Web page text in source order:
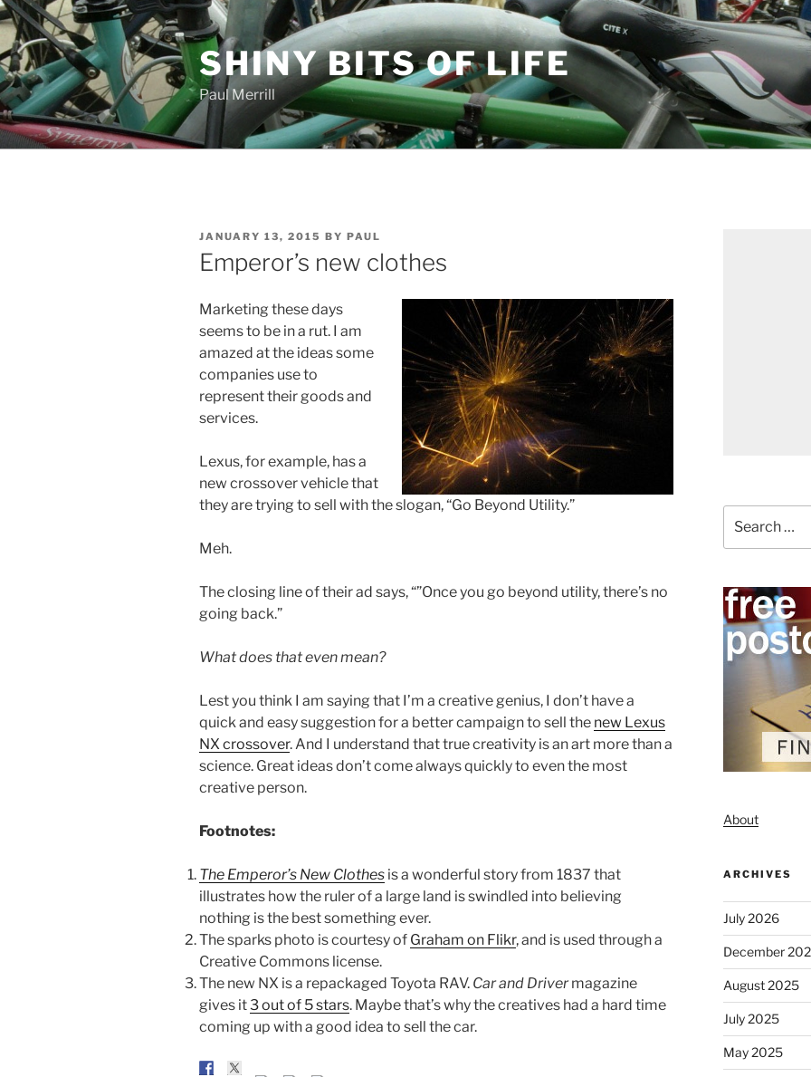
Skip
to
content
SHINY BITS OF LIFE
Paul Merrill
POSTED
ON
JANUARY 13, 2015 BY PAUL
Emperor’s new clothes
Marketing these days
seems to be in a rut. I am
amazed at the ideas some
companies use to
represent their goods and
services.
Lexus, for example, has a
new crossover vehicle that
they are trying to sell with the slogan, “Go Beyond Utility.”
Meh.
The closing line of their ad says, “”Once you go beyond utility, there’s no
going back.”
What does that even mean?
Lest you think I am saying that I’m a creative genius, I don’t have a
quick and easy suggestion for a better campaign to sell the new Lexus
NX crossover. And I understand that true creativity is an art more than a
science. Great ideas don’t come always quickly to even the most
creative person.
Footnotes:
The Emperor’s New Clothes is a wonderful story from 1837 that
illustrates how the ruler of a large land is swindled into believing
nothing is the best something ever.
The sparks photo is courtesy of Graham on Flikr, and is used through a
Creative Commons license.
The new NX is a repackaged Toyota RAV. Car and Drivermagazine
gives it3 out of 5 stars. Maybe that’s why the creatives had a hard time
coming up with a good idea to sell the car.
for:
About
ARCHIVES
July 2026
December
August 2025
July 2025
May 2025